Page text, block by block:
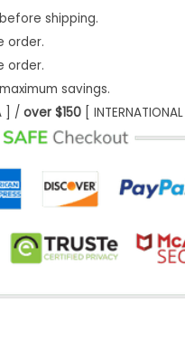
shipping.
order.
order.
savings.
] / over $150[ INTERNATIONAL ]